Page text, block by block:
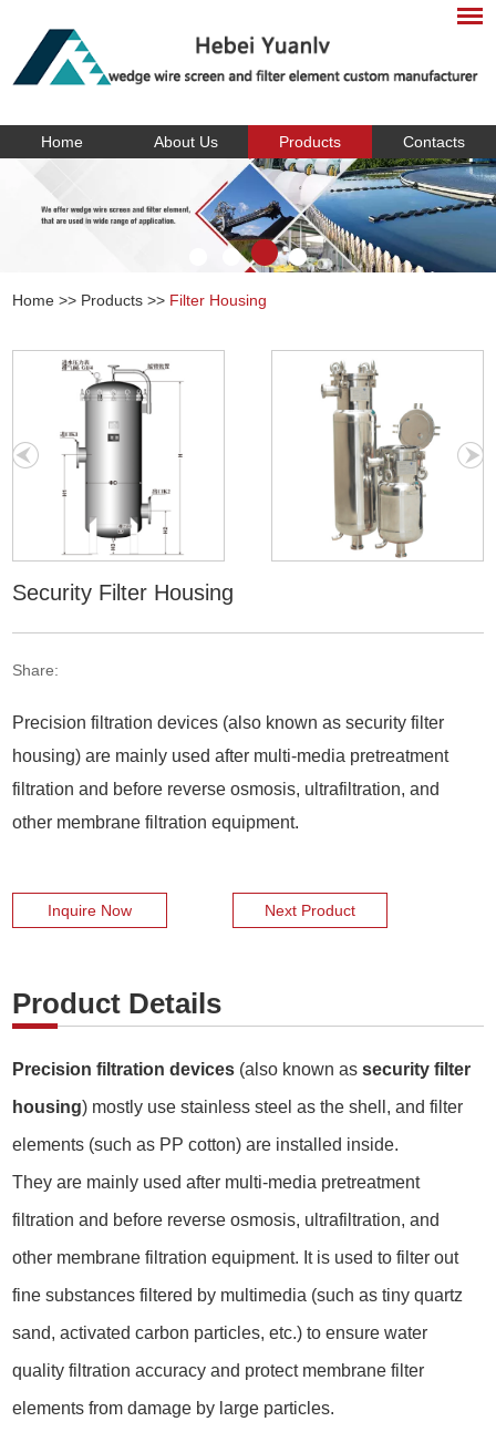
Home About Us Products Contacts
Home >> Products >> Filter Housing
Security Filter Housing
Share:
Precision filtration devices (also known as security filter
housing) are mainly used after multi-media pretreatment
filtration and before reverse osmosis, ultrafiltration, and
other membrane filtration equipment.
Inquire Now Next Product
Product Details
Precision filtration devices (also known assecurity filter
housing) mostly use stainless steel as the shell, and filter
elements (such as PP cotton) are installed inside.
They are mainly used after multi-media pretreatment
filtration and before reverse osmosis, ultrafiltration, and
other membrane filtration equipment. It is used to filter out
fine substances filtered by multimedia (such as tiny quartz
sand, activated carbon particles, etc.) to ensure water
quality filtration accuracy and protect membrane filter
elements from damage by large particles.